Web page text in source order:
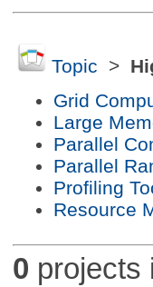
Topic >
Grid
Large
Parallel
Parallel
Profiling
Resource
0 projects